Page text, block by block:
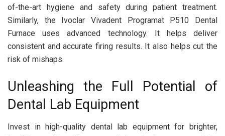
of-the-art hygiene and safety during patient treatment.
Similarly, the Ivoclar Vivadent Programat P510 Dental
Furnace uses advanced technology. It helps deliver
consistent and accurate firing results. It also helps cut the
risk of mishaps.
Unleashing the Full Potential of
Dental Lab Equipment
Invest in high-quality dental lab equipment for brighter,